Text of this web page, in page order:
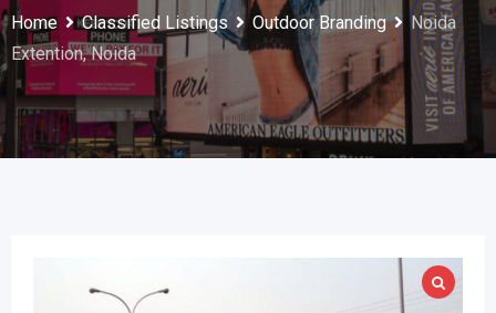
Home Classified Listings Outdoor Branding
Noida
Extention, Noida